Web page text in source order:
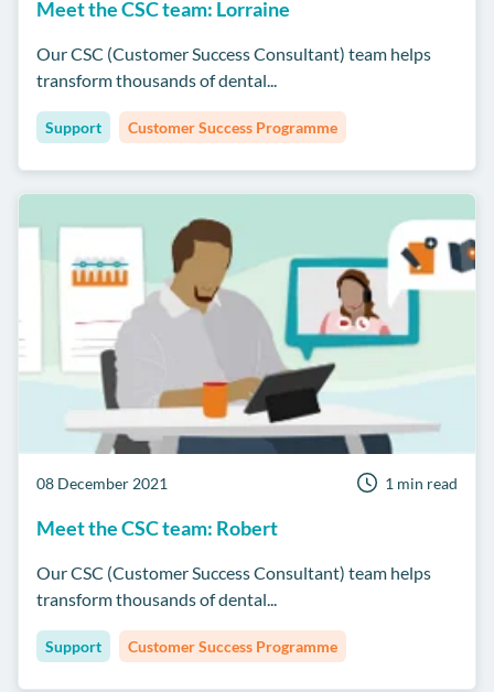
Meet the CSC team: Lorraine
Our CSC (Customer Success Consultant) team helps
transform thousands of dental...
Support Customer Success Programme
08 December 2021 1 min read
Meet the CSC team: Robert
Our CSC (Customer Success Consultant) team helps
transform thousands of dental...
Support Customer Success Programme